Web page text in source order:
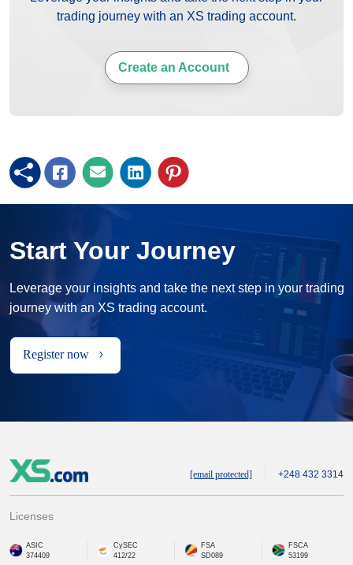
trading journey with an XS trading account.
Create an Account
Start Your Journey
Leverage your insights and take the next step in your trading
journey with an XS trading account.
Register now
[email protected] +248 432 3314
Licenses
ASIC
374409
CySEC
412/22
FSA
SD089
FSCA
53199